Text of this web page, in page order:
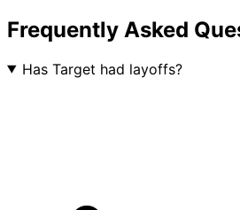
Frequently Asked
Has Target had layoffs?